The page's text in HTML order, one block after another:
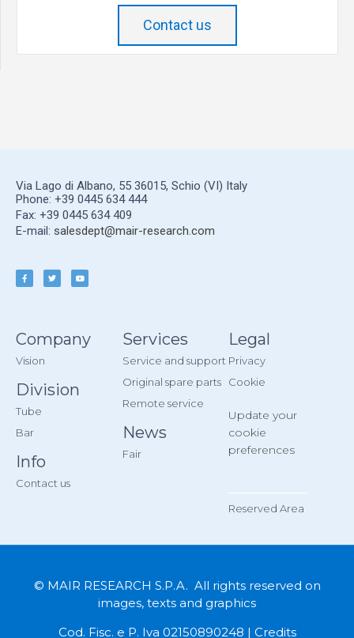
Contact us
Via Lago di Albano, 55 36015, Schio (VI) Italy
Phone: +39 0445 634 444
Fax: +39 0445 634 409
E-mail: salesdept@mair-research.com
Company
Vision
Division
Tube
Bar
Info
Contact us
Services
Service and support
Original spare parts
Remote service
News
Fair
Legal
Privacy
Cookie
Update your
cookie
preferences
Reserved Area
© MAIR RESEARCH S.P.A. All rights reserved on
images, texts and graphics
Cod. Fisc. e P. Iva 02150890248 | Credits